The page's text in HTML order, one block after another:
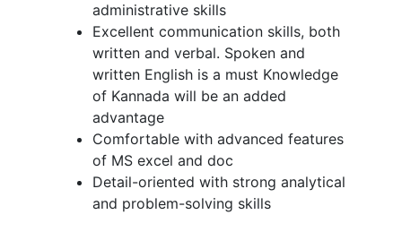
administrative skills
Excellent communication skills, both
written and verbal. Spoken and
written English is a must Knowledge
of Kannada will be an added
advantage
Comfortable with advanced features
of MS excel and doc
Detail-oriented with strong analytical
and problem-solving skills